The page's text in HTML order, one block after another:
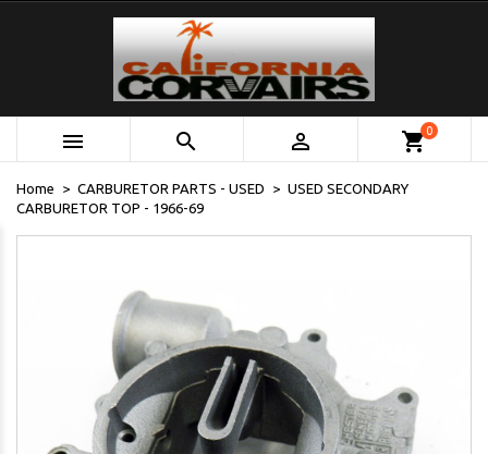
   shopping_cart0
Home CARBURETOR PARTS - USED
USED SECONDARY
CARBURETOR TOP - 1966-69